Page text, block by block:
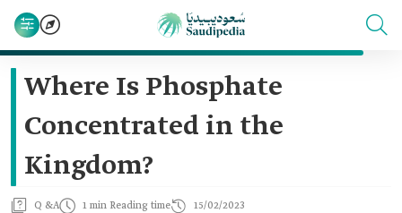
Where Is Phosphate
Concentrated in the
Kingdom?
Q &A 1 min Reading time 15/02/2023